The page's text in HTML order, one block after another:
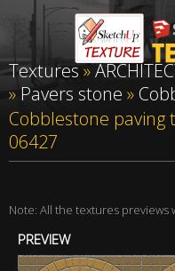
Textures»
» Pavers stone »
Cobblestone paving
06427
Note: All the textures
PREVIEW